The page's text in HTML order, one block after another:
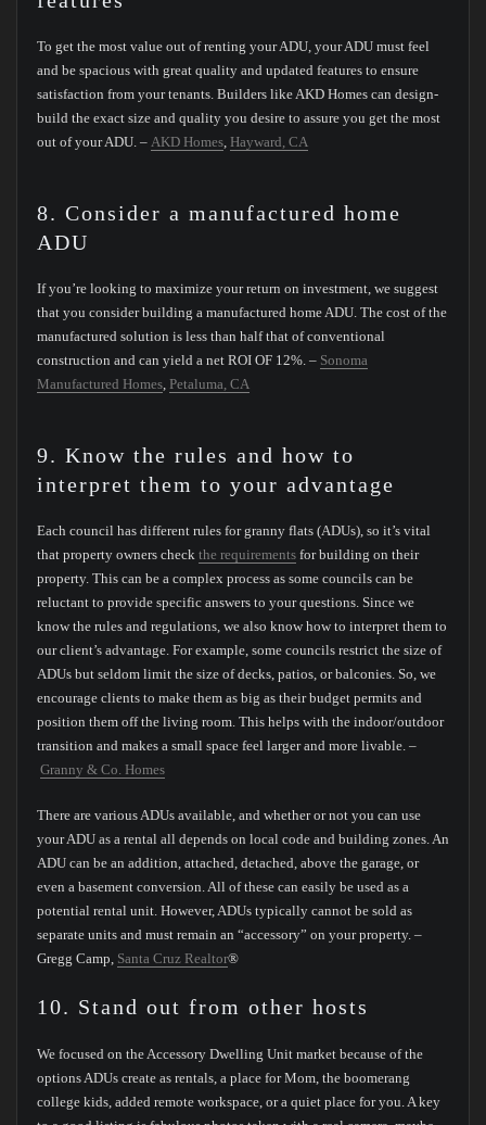
To get the most value out of renting your ADU, your ADU must feel
and be spacious with great quality and updated features to ensure
satisfaction from your tenants. Builders like AKD Homes can design-
build the exact size and quality you desire to assure you get the most
out of your ADU. – AKD Homes, Hayward, CA
8. Consider a manufactured home
ADU
If you’re looking to maximize your return on investment, we suggest
that you consider building a manufactured home ADU. The cost of the
manufactured solution is less than half that of conventional
construction and can yield a net ROI OF 12%. – Sonoma
Manufactured Homes, Petaluma, CA
9. Know the rules and how to
interpret them to your advantage
Each council has different rules for granny flats (ADUs), so it’s vital
that property owners check the requirementsfor building on their
property. This can be a complex process as some councils can be
reluctant to provide specific answers to your questions. Since we
know the rules and regulations, we also know how to interpret them to
our client’s advantage. For example, some councils restrict the size of
ADUs but seldom limit the size of decks, patios, or balconies. So, we
encourage clients to make them as big as their budget permits and
position them off the living room. This helps with the indoor/outdoor
transition and makes a small space feel larger and more livable. –
Granny & Co. Homes
There are various ADUs available, and whether or not you can use
your ADU as a rental all depends on local code and building zones. An
ADU can be an addition, attached, detached, above the garage, or
even a basement conversion. All of these can easily be used as a
potential rental unit. However, ADUs typically cannot be sold as
separate units and must remain an “accessory” on your property. –
Gregg Camp, Santa Cruz Realtor®
10. Stand out from other hosts
We focused on the Accessory Dwelling Unit market because of the
options ADUs create as rentals, a place for Mom, the boomerang
college kids, added remote workspace, or a quiet place for you. A key